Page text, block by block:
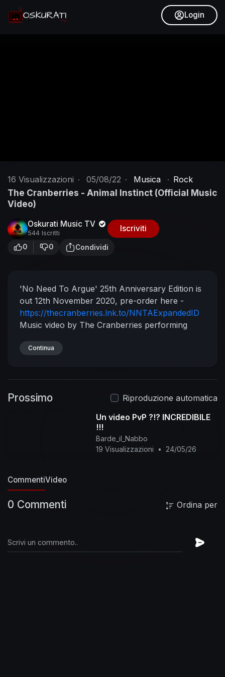
Login
16 Visualizzazioni · 05/08/22 · Musica · Rock
The Cranberries - Animal Instinct (Official Music
Video)
Oskurati Music TV
544 Iscritti Iscriviti
0 0 Condividi
'No Need To Argue' 25th Anniversary Edition is
out 12th November 2020, pre-order here -
https://thecranberries.lnk.to/NNTAExpandedID
Music video by The Cranberries performing
Music Group
Continua
Prossimo
Riproduzione automatica
Un video PvP ?!? INCREDIBILE
!!!
Barde_il_Nabbo
19 Visualizzazioni
• 24/05/26
CommentiVideo
0 Commenti Ordina per